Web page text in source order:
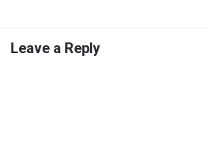
Leave a Reply